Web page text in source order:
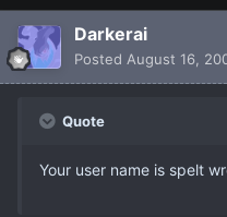
Darkerai
Posted August 16,
Quote
Your user name is spelt